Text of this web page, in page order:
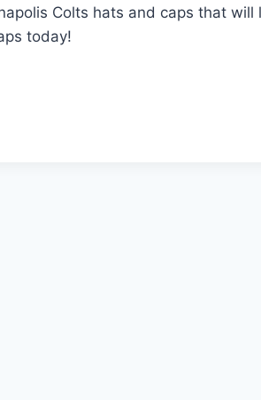
Colts hats and caps that will
today!